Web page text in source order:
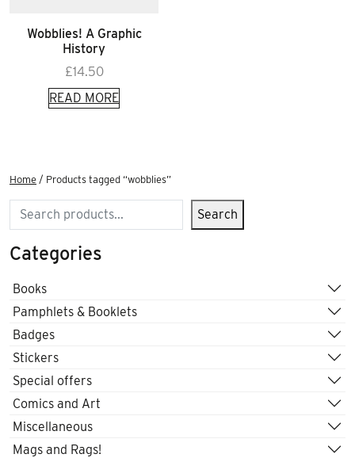
Wobblies! A Graphic
History
£14.50
READ MORE
Home / Products tagged “wobblies”
Search Search
Categories
Books
Pamphlets & Booklets
Badges
Stickers
Special offers
Comics and Art
Miscellaneous
Mags and Rags!